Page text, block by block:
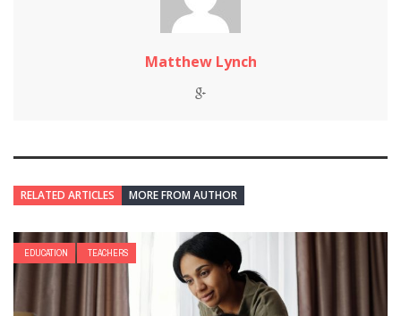
Matthew Lynch
RELATED ARTICLES MORE FROM AUTHOR
EDUCATION TEACHERS